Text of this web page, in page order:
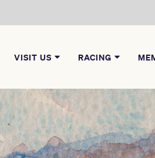
VISIT US RACING